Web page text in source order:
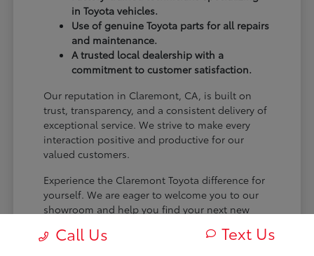
in Toyota vehicles.
Use of genuine Toyota parts for all repairs
and maintenance.
A trusted local dealership with a
commitment to customer satisfaction.
Our reputation in Claremont, CA, is built on
trust, transparency, and a consistent delivery of
exceptional service. We strive to make every
interaction positive and productive for our
valued customers.
Experience the Claremont Toyota difference for
yourself. We are eager to welcome you to our
showroom and help you find your next new
Call Us Text Us